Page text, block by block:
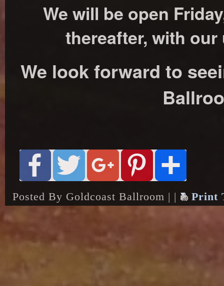
We will be open
thereafter, with
We look forward to
Posted By Goldcoast Ballroom | | Print